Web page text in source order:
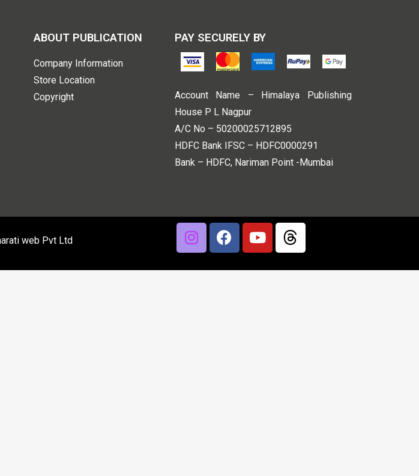
ABOUT PUBLICATION
Company Information
Store Location
Copyright
PAY SECURELY BY
Account Name – Himalaya Publishing
House P L Nagpur
A/C No – 50200025712895
HDFC Bank IFSC – HDFC0000291
Bank – HDFC, Nariman Point -Mumbai
web Pvt Ltd